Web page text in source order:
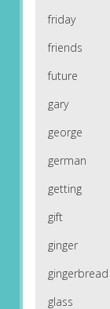
friday
friends
future
gary
george
german
getting
gift
ginger
gingerbread
glass